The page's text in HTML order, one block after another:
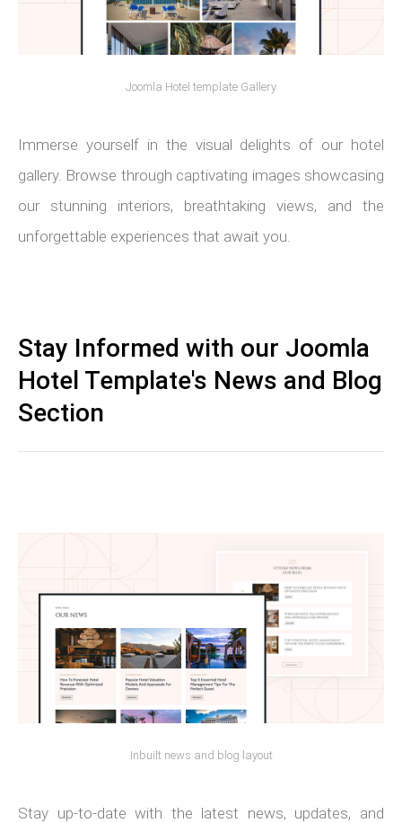
Joomla Hotel template Gallery
Immerse yourself in the visual delights of our hotel
gallery. Browse through captivating images showcasing
our stunning interiors, breathtaking views, and the
unforgettable experiences that await you.
Stay Informed with our Joomla
Hotel Template's News and Blog
Section
Inbuilt news and blog layout
Stay up-to-date with the latest news, updates, and